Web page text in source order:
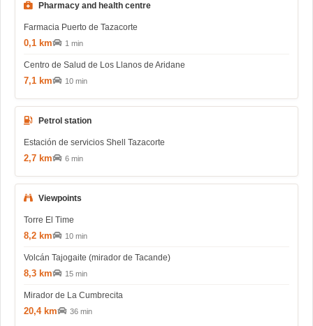
Pharmacy and health centre
Farmacia Puerto de Tazacorte
0,1 km 1 min
Centro de Salud de Los Llanos de Aridane
7,1 km 10 min
Petrol station
Estación de servicios Shell Tazacorte
2,7 km 6 min
Viewpoints
Torre El Time
8,2 km 10 min
Volcán Tajogaite (mirador de Tacande)
8,3 km 15 min
Mirador de La Cumbrecita
20,4 km 36 min